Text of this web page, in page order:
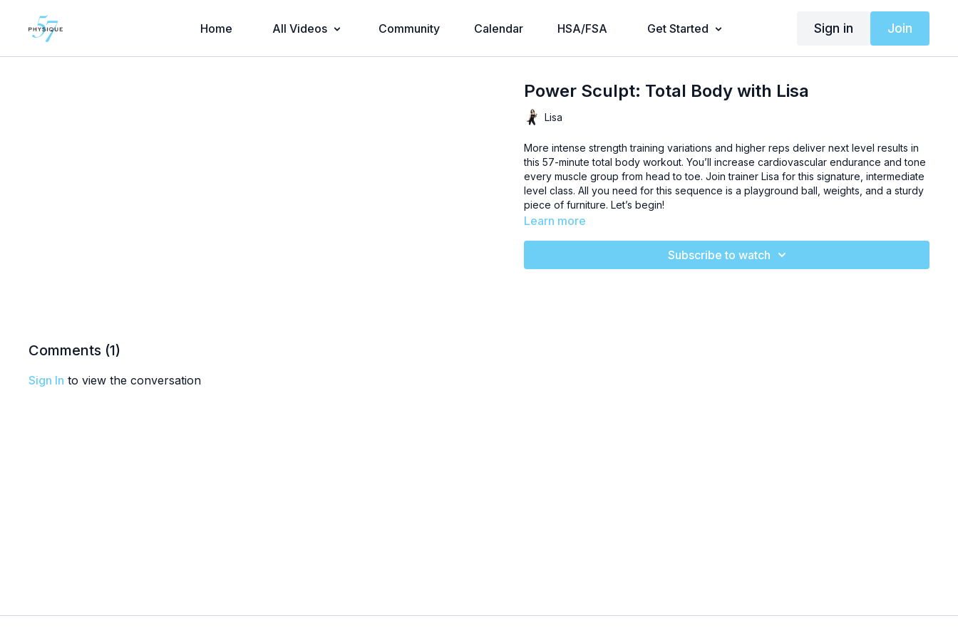
Home All Videos Community Calendar HSA/FSA Get Started Sign in Join
Power Sculpt: Total Body with Lisa
Lisa
More intense strength training variations and higher reps deliver next level results in
this 57-minute total body workout. You’ll increase cardiovascular endurance and tone
every muscle group from head to toe. Join trainer Lisa for this signature, intermediate
level class. All you need for this sequence is a playground ball, weights, and a sturdy
piece of furniture. Let’s begin!
Learn more
Subscribe to watch
Comments (1)
Sign In to view the conversation